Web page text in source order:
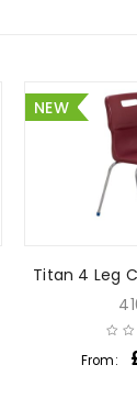
NEW
Titan 4 Leg
From: